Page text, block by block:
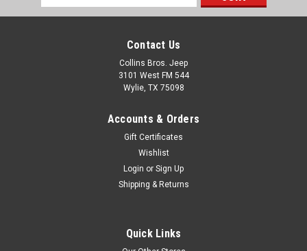
Address
Contact Us
Collins Bros. Jeep
3101 West FM 544
Wylie, TX 75098
Accounts & Orders
Gift Certificates
Wishlist
Login or Sign Up
Shipping & Returns
Quick Links